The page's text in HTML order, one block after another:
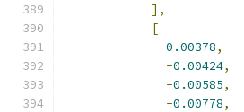
],
[
0.00378,
-0.00424,
-0.00585,
-0.00778,